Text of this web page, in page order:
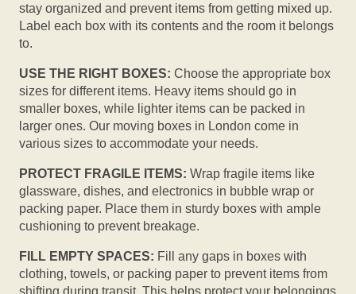
stay organized and prevent items from getting mixed up.
Label each box with its contents and the room it belongs
to.
USE THE RIGHT BOXES: Choose the appropriate box
sizes for different items. Heavy items should go in
smaller boxes, while lighter items can be packed in
larger ones. Our moving boxes in London come in
various sizes to accommodate your needs.
PROTECT FRAGILE ITEMS: Wrap fragile items like
glassware, dishes, and electronics in bubble wrap or
packing paper. Place them in sturdy boxes with ample
cushioning to prevent breakage.
FILL EMPTY SPACES: Fill any gaps in boxes with
clothing, towels, or packing paper to prevent items from
shifting during transit. This helps protect your belongings